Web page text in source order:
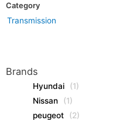
Category
Transmission
Brands
Hyundai
(1)
Nissan
(1)
peugeot
(2)